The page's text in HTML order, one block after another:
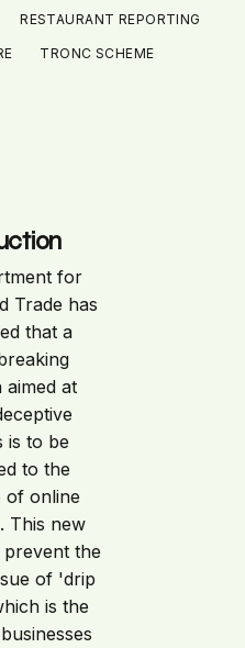
RESTAURANT REPORTING
TRONC SCHEME
for
Trade has
that a
aimed at
is to be
to the
of online
This new
prevent the
of 'drip
is the